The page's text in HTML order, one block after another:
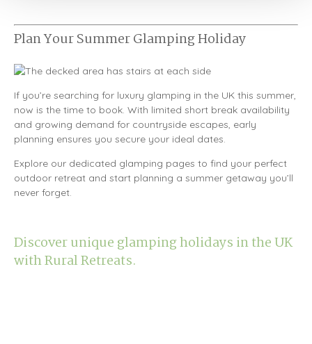
Plan Your Summer Glamping Holiday
If you’re searching for luxury glamping in the UK this summer,
now is the time to book. With limited short break availability
and growing demand for countryside escapes, early
planning ensures you secure your ideal dates.
Explore our dedicated glamping pages to find your perfect
outdoor retreat and start planning a summer getaway you’ll
never forget.
Discover unique glamping holidays in the UK
with Rural Retreats.